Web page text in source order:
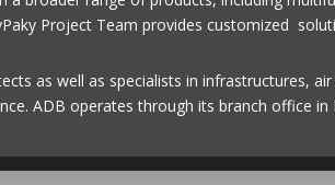
Project Team provides customized
as well as specialists in infrastructures,
ADB operates through its branch office